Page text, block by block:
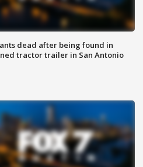
dead after being found in
tractor trailer in San Antonio